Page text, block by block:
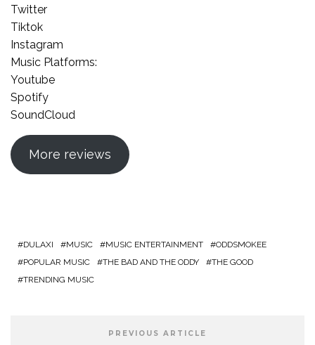
Twitter
Tiktok
Instagram
Music Platforms:
Youtube
Spotify
SoundCloud
More reviews
DULAXI MUSIC MUSIC ENTERTAINMENT
ODDSMOKEE
POPULAR MUSIC
THE BAD AND THE ODDY
THE GOOD
TRENDING MUSIC
PREVIOUS ARTICLE